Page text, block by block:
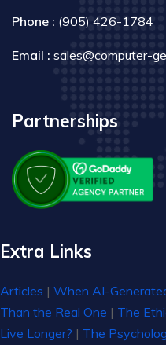
Phone : (905) 426-1784
Email : sales@computer-
Partnerships
Extra Links
Articles | When AI-
Than the Real One | The
Live Longer? | The